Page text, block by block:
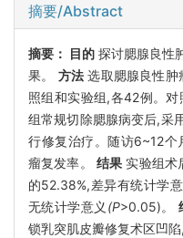
摘要/Abstract
摘要： 目的 探讨腮腺良性
果。 方法 选取腮腺良性
照组和实验组,各42例。
组常规切除腮腺病变后,采
行修复治疗。随访6~12个
瘤复发率。 结果 实验组术
的52.38%,差异有统计学
无统计学意义 (P>0.05)。
锁乳突肌皮瓣修复术区凹